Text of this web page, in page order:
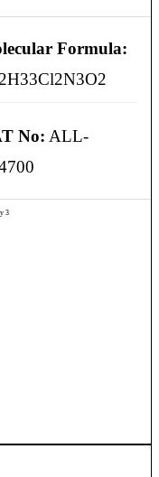
Formula:
No: ALL-
3